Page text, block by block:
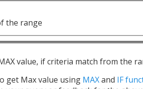
the range
value, if criteria match from the
get Max value using MAXand IF